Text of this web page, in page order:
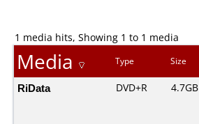
1 media hits, Showing 1 to 1 media
Media Type Size
RiData DVD+R 4.7GB